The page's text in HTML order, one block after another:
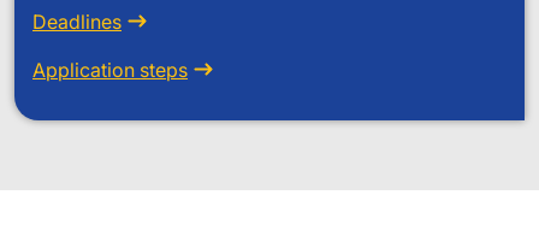
Deadlines
Application steps